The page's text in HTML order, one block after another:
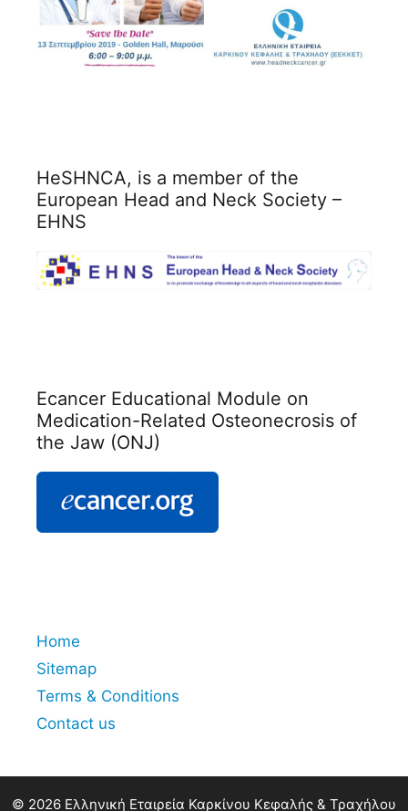
HeSHNCA, is a member of the
European Head and Neck Society –
EHNS
Ecancer Educational Module on
Medication-Related Osteonecrosis of
the Jaw (ONJ)
Home
Sitemap
Terms & Conditions
Contact us
© 2026 Ελληνική Εταιρεία Καρκίνου Κεφαλής & Τραχήλου